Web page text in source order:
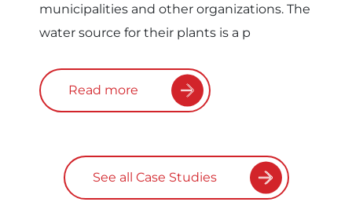
municipalities and other organizations. The
water source for their plants is a p
Read more
See all Case Studies